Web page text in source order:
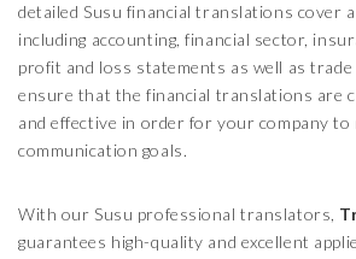
detailed Susu financial translations cover
including accounting, financial sector,
profit and loss statements as well as trade
ensure that the financial translations are
and effective in order for your company
communication goals.
With our Susu professional translators,
guarantees high-quality and excellent